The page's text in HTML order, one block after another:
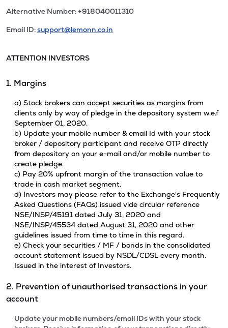
Alternative Number: +918040011310
Email ID:support@lemonn.co.in
ATTENTION INVESTORS
1. Margins
a) Stock brokers can accept securities as margins from
clients only by way of pledge in the depository system w.e.f
September 01, 2020.
b) Update your mobile number & email Id with your stock
broker / depository participant and receive OTP directly
from depository on your e-mail and/or mobile number to
create pledge.
c) Pay 20% upfront margin of the transaction value to
trade in cash market segment.
d) Investors may please refer to the Exchange's Frequently
Asked Questions (FAQs) issued vide circular reference
NSE/INSP/45191 dated July 31, 2020 and
NSE/INSP/45534 dated August 31, 2020 and other
guidelines issued from time to time in this regard.
e) Check your securities / MF / bonds in the consolidated
account statement issued by NSDL/CDSL every month.
Issued in the interest of Investors.
2. Prevention of unauthorised transactions in your
account
Update your mobile numbers/email IDs with your stock